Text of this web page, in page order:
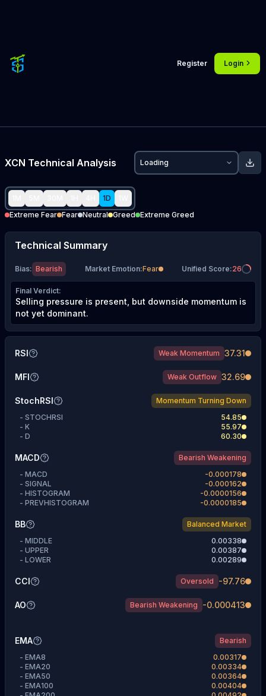
Register Login
XCN Technical Analysis Loading
1D
Extreme Fear Fear Neutral Greed Extreme Greed
Technical Summary
Bias: Bearish Market Emotion:Fear Unified Score:26
Final Verdict:
Selling pressure is present, but downside momentum is
not yet dominant.
RSI Weak Momentum 37.31
MFI Weak Outflow 32.69
StochRSI
Momentum Turning Down
- STOCHRSI
54.85
- K
55.97
- D 60.30
MACD
Bearish Weakening
- MACD
-0.000178
- SIGNAL
-0.000162
- HISTOGRAM
-0.0000156
- PREVHISTOGRAM -0.0000185
BB
Balanced Market
- MIDDLE
0.00338
- UPPER
0.00387
- LOWER 0.00289
CCI Oversold -97.76
AO Bearish Weakening -0.000413
EMA
Bearish
- EMA8
0.00317
- EMA20
0.00334
- EMA50
0.00364
- EMA100
0.00404